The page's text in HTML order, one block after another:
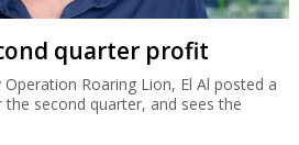
quarter profit
Roaring Lion, El Al posted a
second quarter, and sees the